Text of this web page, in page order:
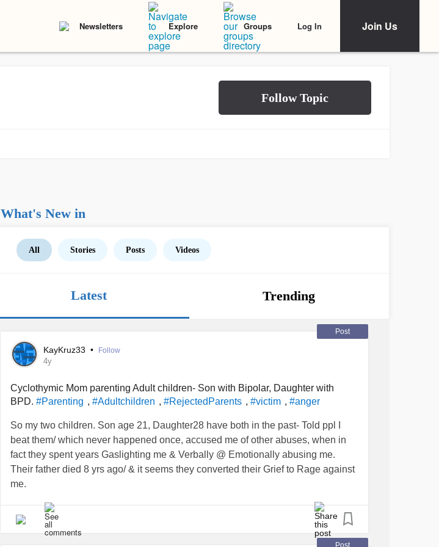
Newsletters Explore Groups Log In Join Us
What's New in
All Stories Posts Videos
Latest Trending
Post
KayKruz33 • Follow
4y
Cyclothymic Mom parenting Adult children- Son with Bipolar, Daughter with
BPD. #Parenting , #Adultchildren , #RejectedParents , #victim , #anger
So my two children. Son age 21, Daughter28 have both in the past- Told ppl I
beat them/ which never happened once, accused me of other abuses, when in
fact they spent years Gaslighting me & Verbally @ Emotionally abusing me.
Their father died 8 yrs ago/ & it seems they converted their Grief to Rage against
me.
I have gone to therapy & so have they. Recently I took another hiatus from my
daughter for a couple months, because she was back to telling lies and
Post